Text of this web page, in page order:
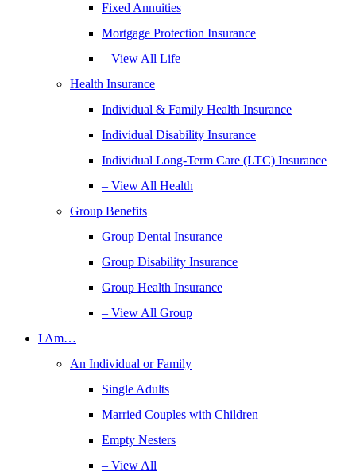
Fixed Annuities
Mortgage Protection Insurance
– View All Life
Health Insurance
Individual & Family Health Insurance
Individual Disability Insurance
Individual Long-Term Care (LTC) Insurance
– View All Health
Group Benefits
Group Dental Insurance
Group Disability Insurance
Group Health Insurance
– View All Group
I Am…
An Individual or Family
Single Adults
Married Couples with Children
Empty Nesters
– View All